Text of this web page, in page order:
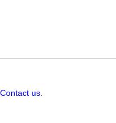
Contact us.